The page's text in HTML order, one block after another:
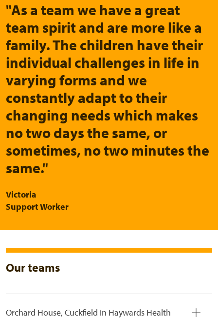
"As a team we have a great
team spirit and are more like a
family. The children have their
individual challenges in life in
varying forms and we
constantly adapt to their
changing needs which makes
no two days the same, or
sometimes, no two minutes the
same."
Victoria
Support Worker
Our teams
Orchard House, Cuckfield in Haywards Health